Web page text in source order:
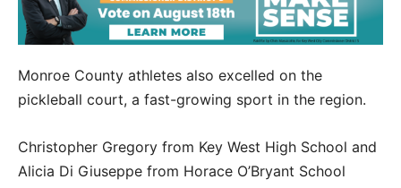
Monroe County athletes also excelled on the
pickleball court, a fast-growing sport in the region.
Christopher Gregory from Key West High School and
Alicia Di Giuseppe from Horace O’Bryant School